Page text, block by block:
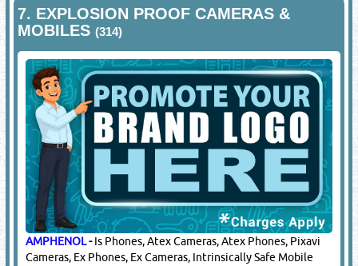
7. EXPLOSION PROOF CAMERAS &
MOBILES (314)
AMPHENOL-Is Phones, Atex Cameras, Atex Phones, Pixavi
Cameras, Ex Phones, Ex Cameras, Intrinsically Safe Mobile